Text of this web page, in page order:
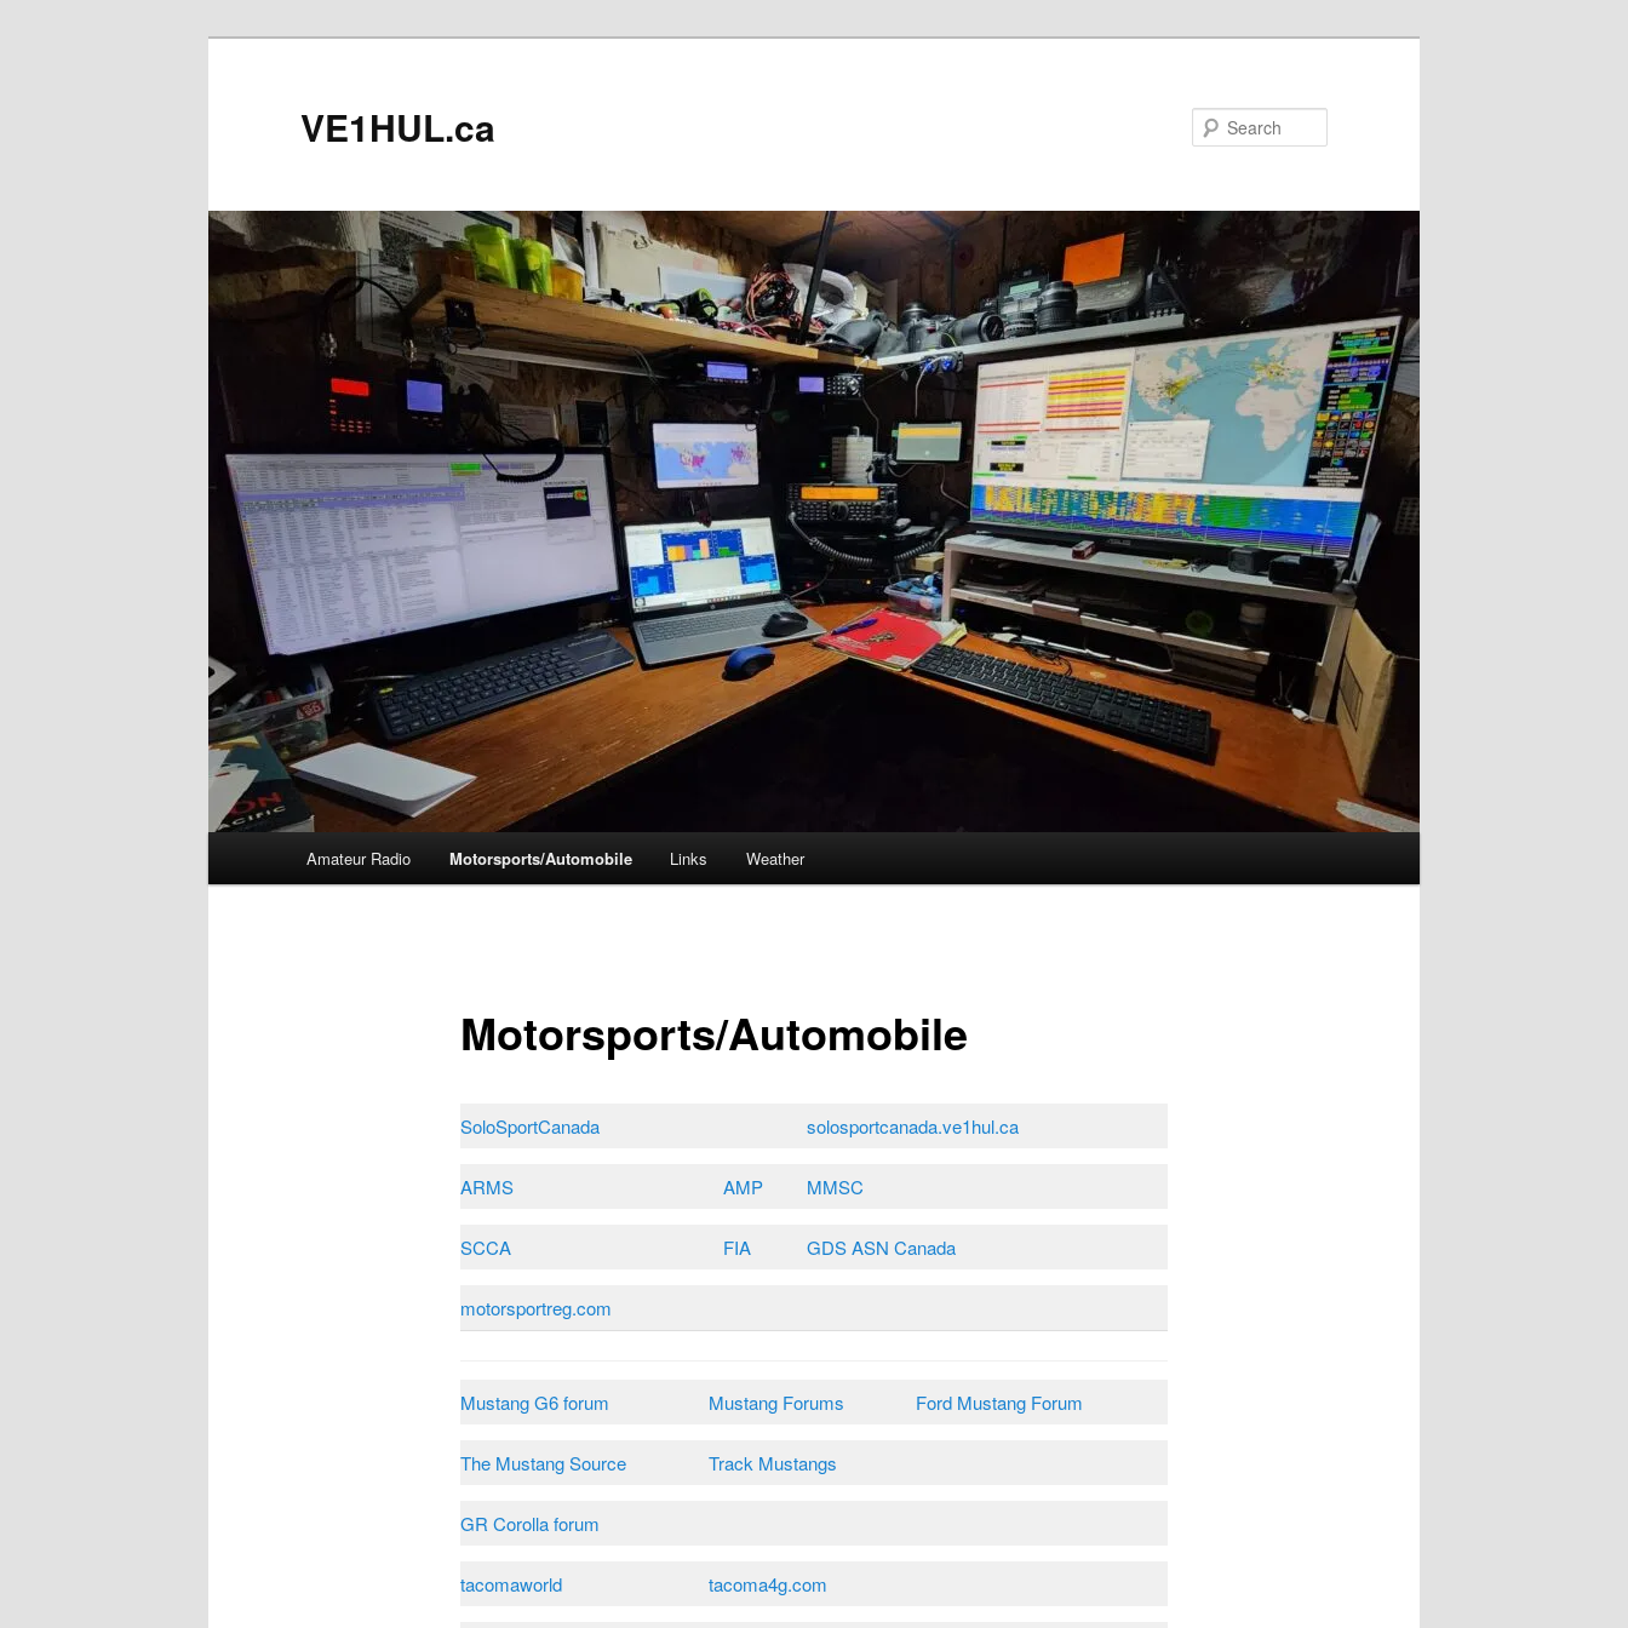
VE1HUL.ca
Amateur Radio Motorsports/Automobile Links Weather
Motorsports/Automobile
SoloSportCanada solosportcanada.ve1hul.ca
ARMS AMP MMSC
SCCA FIA GDS ASN Canada
motorsportreg.com
Mustang G6 forum Mustang Forums Ford Mustang Forum
The Mustang Source Track Mustangs
GR Corolla forum
tacomaworld tacoma4g.com